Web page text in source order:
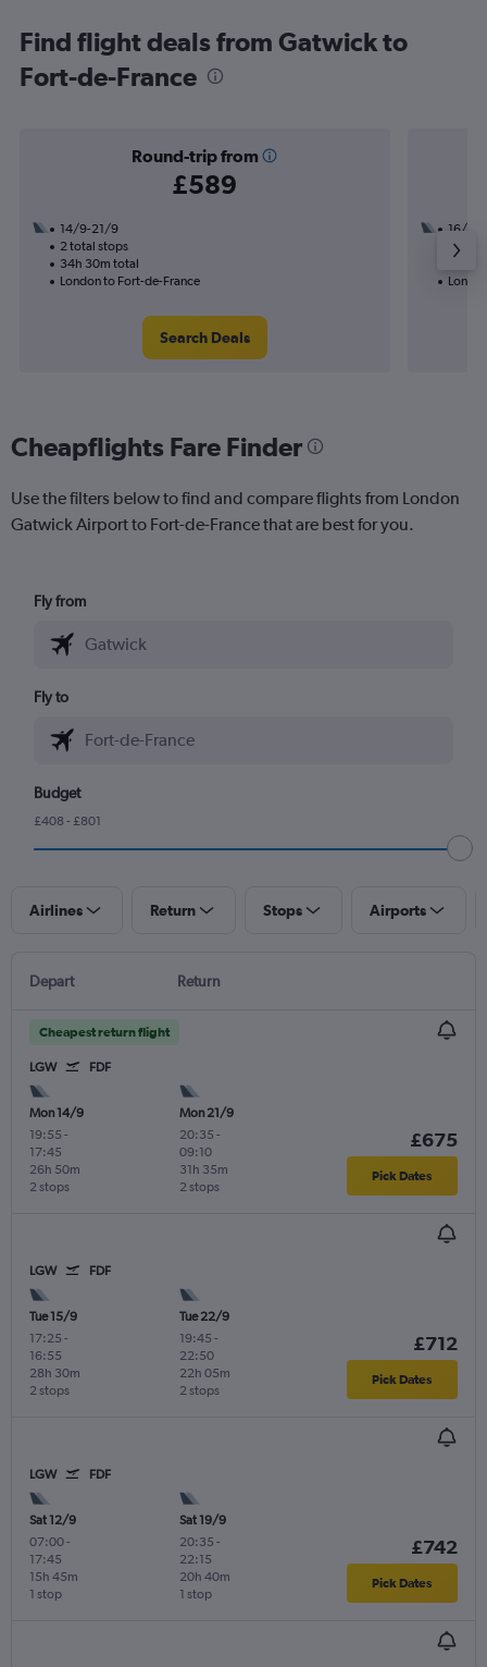
Find flight deals from Gatwick to
Fort-de-France
Round-trip from
£589
14/9-21/9
2 total stops
34h 30m total
London to Fort-de-France
Search Deals
16/11
2
Cheapflights Fare Finder
Use the filters below to find and compare flights from London
Gatwick Airport to Fort-de-France that are best for you.
Fly from
Fly to
Budget
£408 - £801
Airlines Return Stops Airports
Depart Return
Cheapest return flight
LGW FDF
Mon 14/9
19:55 -
17:45
2 stops
26h 50m
Mon 21/9
20:35 -
09:10
2 stops
31h 35m
£675
Pick Dates
LGW FDF
Tue 15/9
17:25 -
16:55
2 stops
28h 30m
Tue 22/9
19:45 -
22:50
2 stops
22h 05m
£712
Pick Dates
LGW FDF
Sat 12/9
07:00-
17:45
1 stop
15h 45m
Sat 19/9
20:35 -
22:15
1 stop
20h 40m
£742
Pick Dates